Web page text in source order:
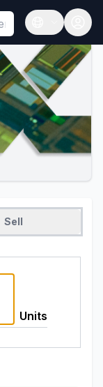
Hook must
Open
Sell
Units